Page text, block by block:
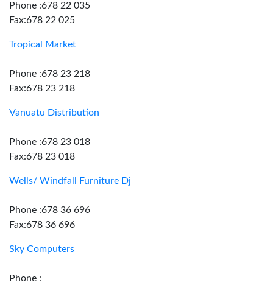
Phone :678 22 035
Fax:678 22 025
Tropical Market
Phone :678 23 218
Fax:678 23 218
Vanuatu Distribution
Phone :678 23 018
Fax:678 23 018
Wells/ Windfall Furniture Dj
Phone :678 36 696
Fax:678 36 696
Sky Computers
Phone :